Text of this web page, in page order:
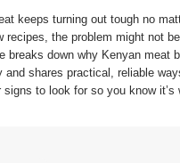
keeps turning out tough no
recipes, the problem might not
breaks down why Kenyan meat
and shares practical, reliable
signs to look for so you know it’s